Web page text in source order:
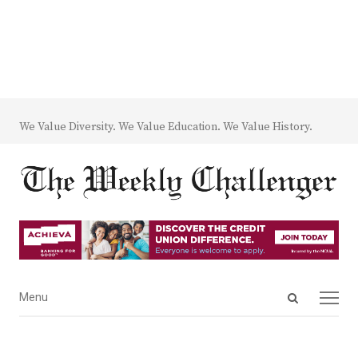
We Value Diversity. We Value Education. We Value History.
Open
Menu
Menu